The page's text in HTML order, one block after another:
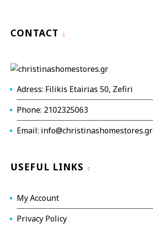
CONTACT
Adress: Filikis Etairias 50, Zefiri
Phone: 2102325063
Email: info@christinashomestores.gr
USEFUL LINKS
My Account
Privacy Policy